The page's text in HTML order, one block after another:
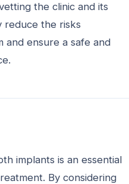
the clinic and its
reduce the risks
and ensure a safe and
implants is an essential
By considering